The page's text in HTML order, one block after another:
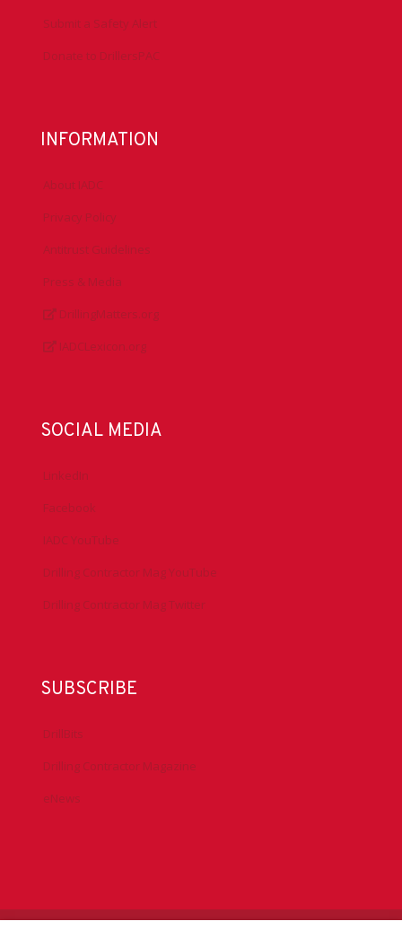
Submit a Safety Alert
Donate to DrillersPAC
INFORMATION
About IADC
Privacy Policy
Antitrust Guidelines
Press & Media
DrillingMatters.org
IADCLexicon.org
SOCIAL MEDIA
LinkedIn
Facebook
IADC YouTube
Drilling Contractor Mag YouTube
Drilling Contractor Mag Twitter
SUBSCRIBE
DrillBits
Drilling Contractor Magazine
eNews